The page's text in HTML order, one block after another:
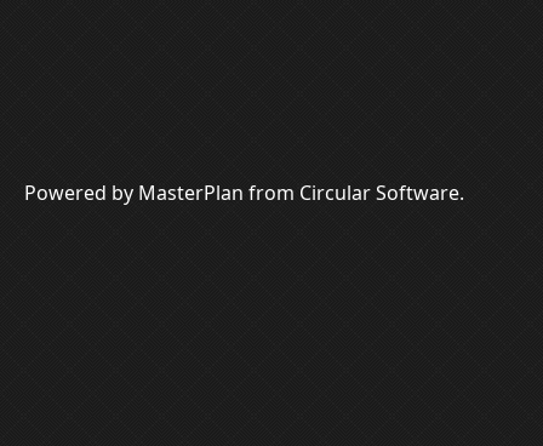
Powered by MasterPlan from Circular Software.